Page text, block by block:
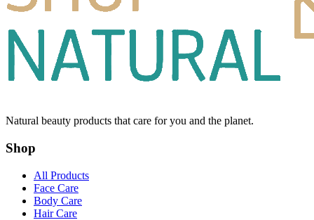
Natural beauty products that care for you and the planet.
Shop
All Products
Face Care
Body Care
Hair Care